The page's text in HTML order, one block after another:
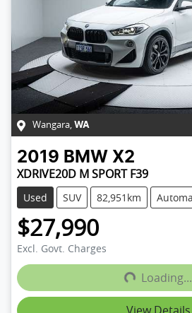
Wangara, WA
2019 BMW X2
XDRIVE20D M SPORT F39
Used SUV 82,951km
$27,990
Excl. Govt. Charges
Loading... Loading...